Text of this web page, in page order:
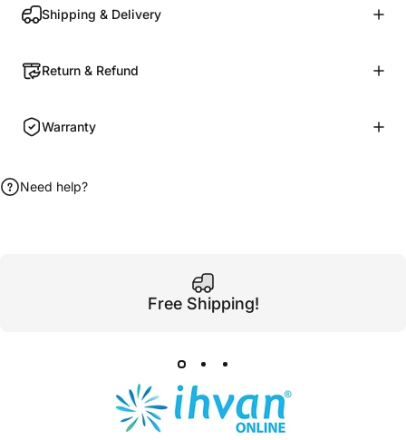
Shipping & Delivery
Return & Refund
Warranty
Need help?
Free Shipping!